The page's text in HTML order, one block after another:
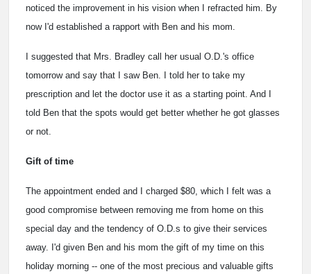
noticed the improvement in his vision when I refracted him. By
now I'd established a rapport with Ben and his mom.
I suggested that Mrs. Bradley call her usual O.D.'s office
tomorrow and say that I saw Ben. I told her to take my
prescription and let the doctor use it as a starting point. And I
told Ben that the spots would get better whether he got glasses
or not.
Gift of time
The appointment ended and I charged $80, which I felt was a
good compromise between removing me from home on this
special day and the tendency of O.D.s to give their services
away. I'd given Ben and his mom the gift of my time on this
holiday morning -- one of the most precious and valuable gifts